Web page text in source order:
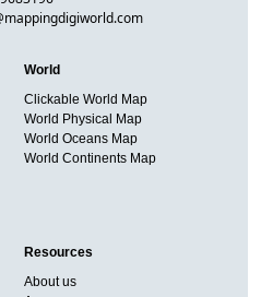
World
Clickable World Map
World Physical Map
World Oceans Map
World Continents Map
Resources
About us